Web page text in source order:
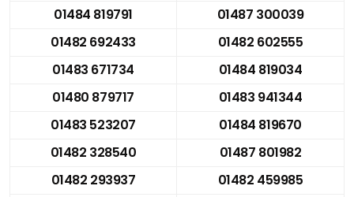
01484 819791
01487 300039
01482 692433
01482 602555
01483 671734
01484 819034
01480 879717
01483 941344
01483 523207
01484 819670
01482 328540
01487 801982
01482 293937
01482 459985